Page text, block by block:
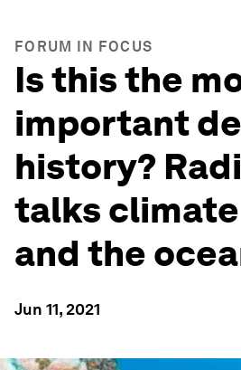
FORUM IN FOCUS
Is this the
important
history?
talks
and the
Jun 11, 2021